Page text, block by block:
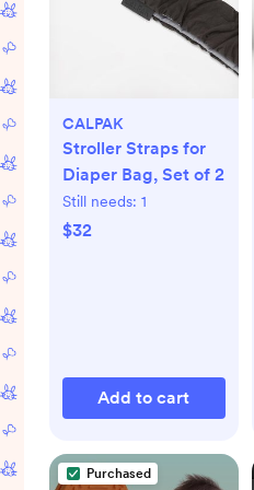
CALPAK
Stroller Straps for
Diaper Bag, Set of 2
Still needs: 1
$32
Add to cart
Purchased